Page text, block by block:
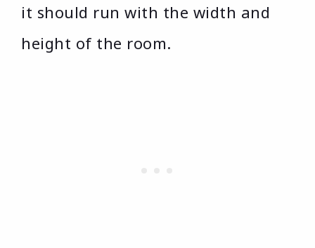
it should run with the width and
height of the room.